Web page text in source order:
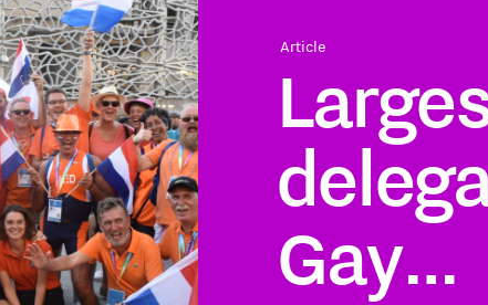
Article
Gay…